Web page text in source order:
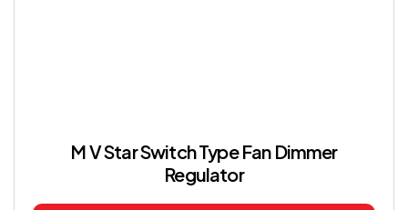
M V Star Switch Type Fan Dimmer
Regulator